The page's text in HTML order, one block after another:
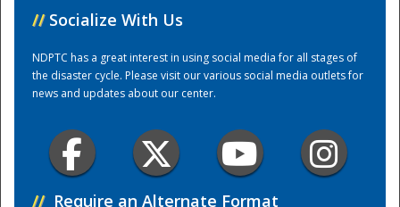
// Socialize With Us
NDPTC has a great interest in using social media for all stages of
the disaster cycle. Please visit our various social media outlets for
news and updates about our center.
// Require an Alternate Format